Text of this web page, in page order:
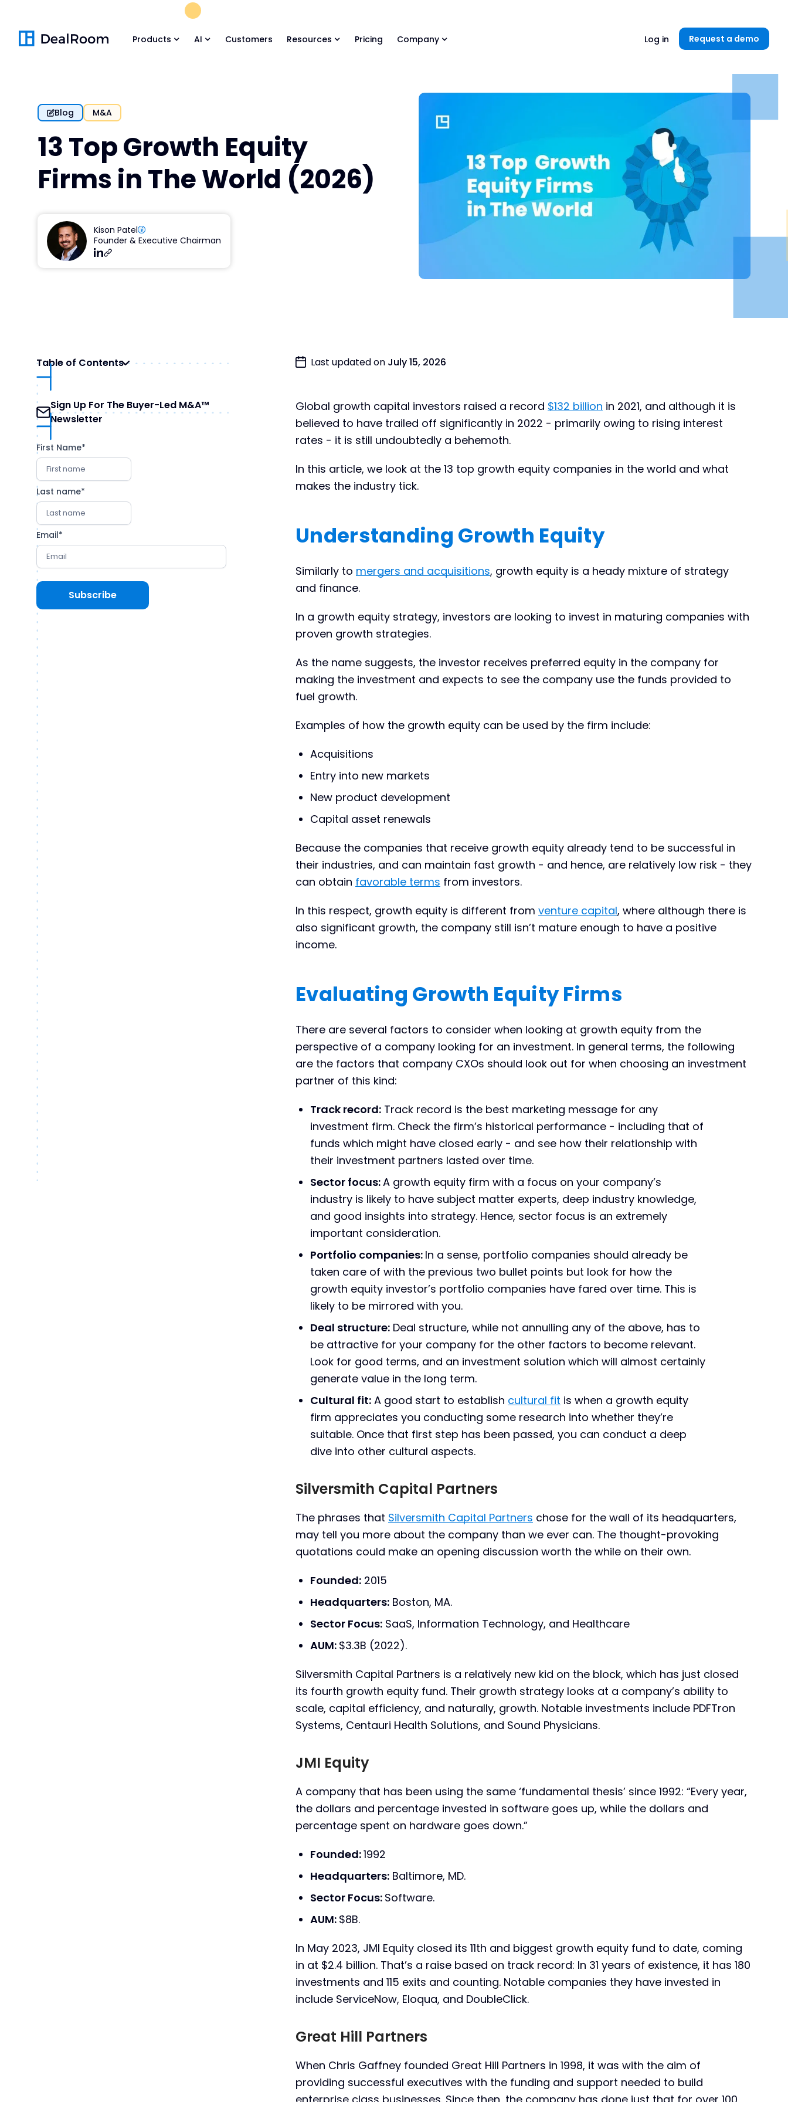
Products AI Customers Resources Pricing Company Log in Request a demo
Blog M&A
13 Top Growth Equity
Firms in The World (2026)
Kison Patel
Founder & Executive Chairman
Table of Contents
Understanding Growth Equity
Evaluating Growth Equity Firms
The Landscape of Growth Equity Firms
How to Engage with Growth Equity Firms
Conclusion
Sign Up For The Buyer-Led M&A™
Newsletter
First Name*
Last name*
Email*
Last updated on July 15, 2026
Global growth capital investors raised a record $132 billion in 2021, and although it is
believed to have trailed off significantly in 2022 - primarily owing to rising interest
rates - it is still undoubtedly a behemoth.
In this article, we look at the 13 top growth equity companies in the world and what
makes the industry tick.
Understanding Growth Equity
Similarly to mergers and acquisitions, growth equity is a heady mixture of strategy
and finance.
In a growth equity strategy, investors are looking to invest in maturing companies with
proven growth strategies.
As the name suggests, the investor receives preferred equity in the company for
making the investment and expects to see the company use the funds provided to
fuel growth.
Examples of how the growth equity can be used by the firm include:
Acquisitions
Entry into new markets
New product development
Capital asset renewals
Because the companies that receive growth equity already tend to be successful in
their industries, and can maintain fast growth - and hence, are relatively low risk - they
can obtain favorable terms from investors.
In this respect, growth equity is different from venture capital, where although there is
also significant growth, the company still isn’t mature enough to have a positive
income.
Evaluating Growth Equity Firms
There are several factors to consider when looking at growth equity from the
perspective of a company looking for an investment. In general terms, the following
are the factors that company CXOs should look out for when choosing an investment
partner of this kind:
Track record: Track record is the best marketing message for any
investment firm. Check the firm’s historical performance - including that of
funds which might have closed early - and see how their relationship with
their investment partners lasted over time.
Sector focus:A growth equity firm with a focus on your company’s
industry is likely to have subject matter experts, deep industry knowledge,
and good insights into strategy. Hence, sector focus is an extremely
important consideration.
Portfolio companies: In a sense, portfolio companies should already be
taken care of with the previous two bullet points but look for how the
growth equity investor’s portfolio companies have fared over time. This is
likely to be mirrored with you.
Deal structure: Deal structure, while not annulling any of the above, has to
be attractive for your company for the other factors to become relevant.
Look for good terms, and an investment solution which will almost certainly
generate value in the long term.
Cultural fit: A good start to establish cultural fit is when a growth equity
firm appreciates you conducting some research into whether they’re
suitable. Once that first step has been passed, you can conduct a deep
dive into other cultural aspects.
Silversmith Capital Partners
The phrases that Silversmith Capital Partners chose for the wall of its headquarters,
may tell you more about the company than we ever can. The thought-provoking
quotations could make an opening discussion worth the while on their own.
Founded: 2015
Headquarters: Boston, MA.
Sector Focus: SaaS, Information Technology, and Healthcare
AUM: $3.3B (2022).
Silversmith Capital Partners is a relatively new kid on the block, which has just closed
its fourth growth equity fund. Their growth strategy looks at a company’s ability to
scale, capital efficiency, and naturally, growth. Notable investments include PDFTron
Systems, Centauri Health Solutions, and Sound Physicians.
JMI Equity
A company that has been using the same ‘fundamental thesis’ since 1992: “Every year,
the dollars and percentage invested in software goes up, while the dollars and
percentage spent on hardware goes down.”
Founded:1992
Headquarters: Baltimore, MD.
Sector Focus: Software.
AUM: $8B.
In May 2023, JMI Equity closed its 11th and biggest growth equity fund to date, coming
in at $2.4 billion. That’s a raise based on track record: In 31 years of existence, it has 180
investments and 115 exits and counting. Notable companies they have invested in
include ServiceNow, Eloqua, and DoubleClick.
Great Hill Partners
When Chris Gaffney founded Great Hill Partners in 1998, it was with the aim of
providing successful executives with the funding and support needed to build